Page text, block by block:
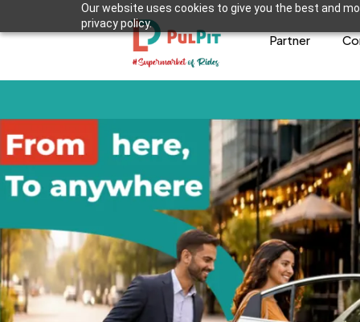
Our website uses cookies to give you the best and
privacy policy.
Partner